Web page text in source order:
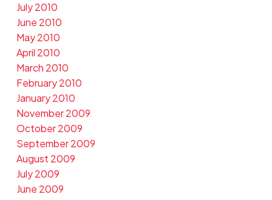
July 2010
June 2010
May 2010
April 2010
March 2010
February 2010
January 2010
November 2009
October 2009
September 2009
August 2009
July 2009
June 2009